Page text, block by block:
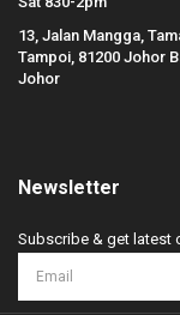
13, Jalan Mangga,
Tampoi, 81200 Johor
Johor
Newsletter
Subscribe & get latest